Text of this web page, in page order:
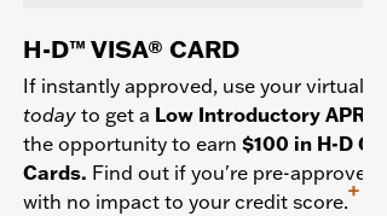
H-D™ VISA® CARD
If instantly approved, use your virtual
today to get a Low Introductory APR
the opportunity to earn $100 in H-D
Cards. Find out if you're pre-approved
with no impact to your credit score.
+